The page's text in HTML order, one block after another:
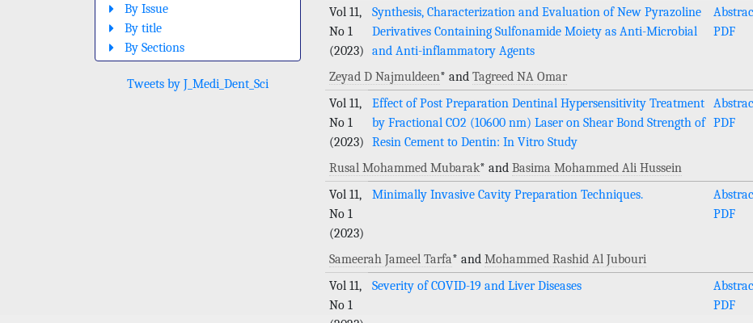
By Issue
By title
By Sections
Tweets by J_Medi_Dent_Sci
Vol 11,
No 1
(2023)
Synthesis, Characterization and Evaluation of New Pyrazoline
Derivatives Containing Sulfonamide Moiety as Anti-Microbial
and Anti-inflammatory Agents
PDF
Zeyad D Najmuldeen* and Tagreed NA Omar
Vol 11,
No 1
(2023)
Effect of Post Preparation Dentinal Hypersensitivity Treatment
by Fractional CO2 (10600 nm) Laser on Shear Bond Strength of
Resin Cement to Dentin: In Vitro Study
PDF
Rusal Mohammed Mubarak* and Basima Mohammed Ali Hussein
Vol 11,
No 1
(2023)
Minimally Invasive Cavity Preparation Techniques.
PDF
Sameerah Jameel Tarfa* and Mohammed Rashid Al Jubouri
Vol 11,
No 1
Severity of COVID-19 and Liver Diseases
PDF